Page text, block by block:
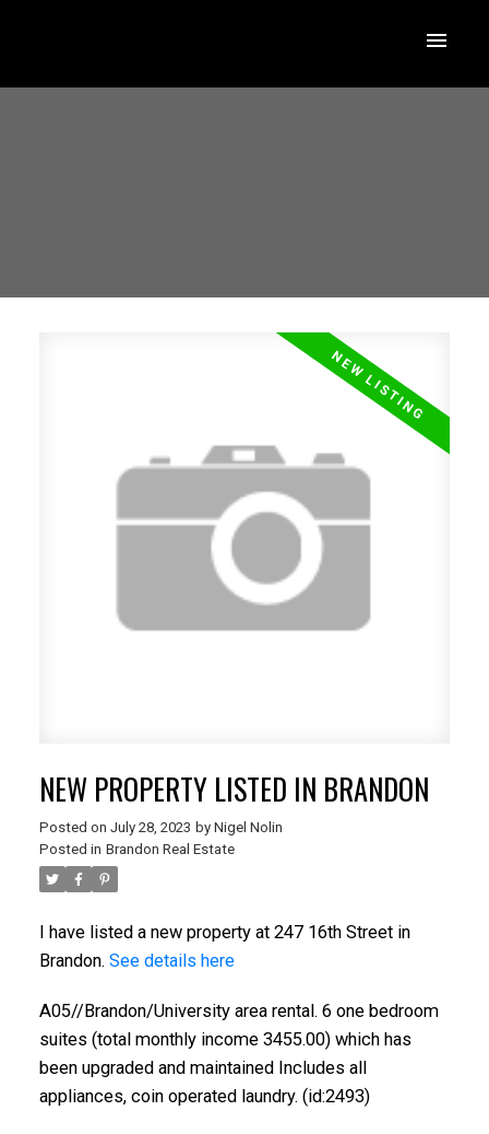
NEW PROPERTY LISTED IN BRANDON
Posted on July 28, 2023 by Nigel Nolin
Posted in Brandon Real Estate
I have listed a new property at 247 16th Street in
Brandon. See details here
A05//Brandon/University area rental. 6 one bedroom
suites (total monthly income 3455.00) which has
been upgraded and maintained Includes all
appliances, coin operated laundry. (id:2493)